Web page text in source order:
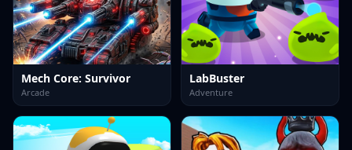
Mech Core: Survivor
Arcade
LabBuster
Adventure